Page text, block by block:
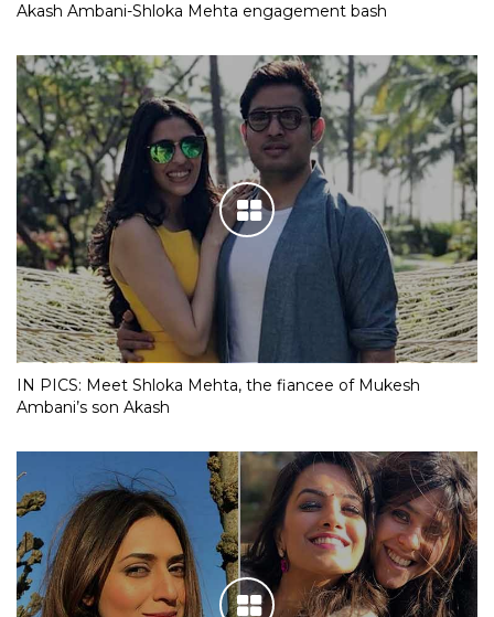
Akash Ambani-Shloka Mehta engagement bash
IN PICS: Meet Shloka Mehta, the fiancee of Mukesh
Ambani’s son Akash